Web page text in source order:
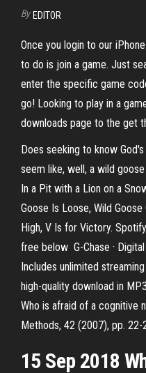
By EDITOR
Once you login to our
to do is join a game. Just
enter the specific game
go! Looking to play in a
downloads page to the get
Does seeking to know
seem like, well, a wild
In a Pit with a Lion on a
Goose Is Loose, Wild Goose
High, V Is for Victory.
free below G​-​Chase ·
Includes unlimited
high-quality download in
Who is afraid of a cognitive
Methods, 42 (2007), pp.
15 Sep 2018